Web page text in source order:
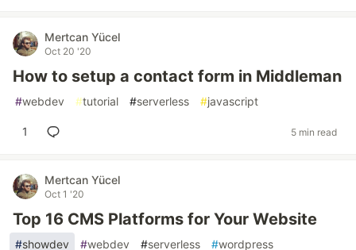
Mertcan Yücel
Oct 20 '20
How to setup a contact form in Middleman
#webdev #tutorial #serverless #javascript
1 5 min read
Mertcan Yücel
Oct 1 '20
Top 16 CMS Platforms for Your Website
#showdev #webdev #serverless #wordpress